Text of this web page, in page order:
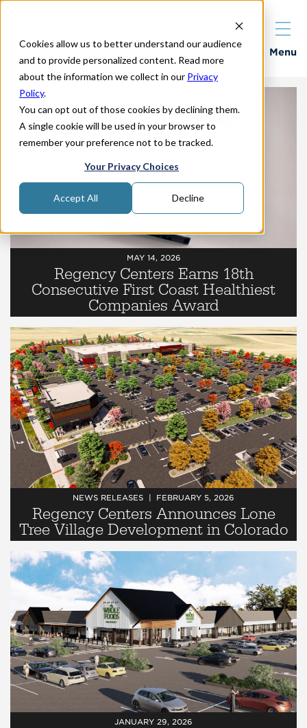
Cookies allow us to better understand our audience
and to provide personalized content. Read more
about the information we collect in our Privacy
Policy.
You can opt out of those cookies by declining them.
A single cookie will be used in your browser to
remember your preference not to be tracked.
Your Privacy Choices
Accept All Decline
Menu
MAY 14, 2026
Regency Centers Earns 18th
Consecutive First Coast Healthiest
Companies Award
NEWS RELEASES FEBRUARY 5, 2026
Regency Centers Announces Lone
Tree Village Development in Colorado
JANUARY 29, 2026